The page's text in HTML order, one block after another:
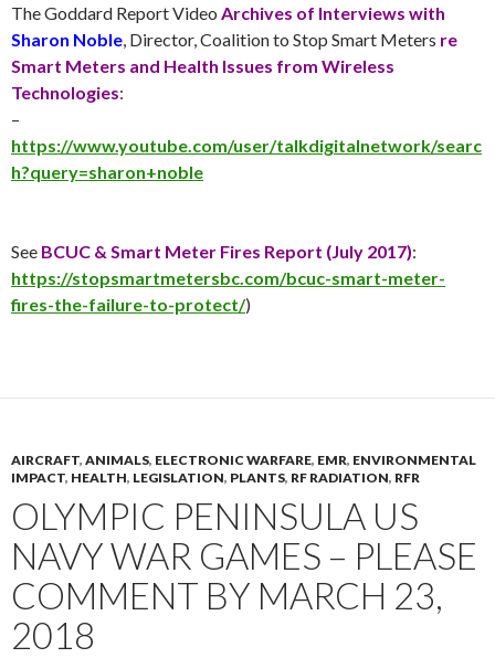
The Goddard Report Video Archives of Interviews with
Sharon Noble , Director, Coalition to Stop Smart Meters re
Smart Meters and Health Issues from Wireless
Technologies:
–
https://www.youtube.com/user/talkdigitalnetwork/searc
h?query=sharon+noble
See BCUC & Smart Meter Fires Report (July 2017):
https://stopsmartmetersbc.com/bcuc-smart-meter-
fires-the-failure-to-protect/)
AIRCRAFT, ANIMALS, ELECTRONIC WARFARE, EMR, ENVIRONMENTAL
IMPACT, HEALTH, LEGISLATION, PLANTS, RF RADIATION, RFR
OLYMPIC PENINSULA US
NAVY WAR GAMES – PLEASE
COMMENT BY MARCH 23,
2018